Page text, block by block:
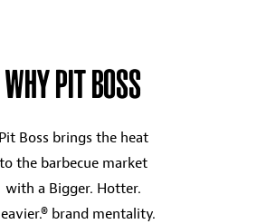
WHY PIT BOSS
Pit Boss brings the heat
to the barbecue market
with a Bigger. Hotter.
brand mentality.